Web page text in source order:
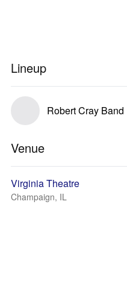
Lineup
Robert Cray Band
Venue
Virginia Theatre
Champaign, IL